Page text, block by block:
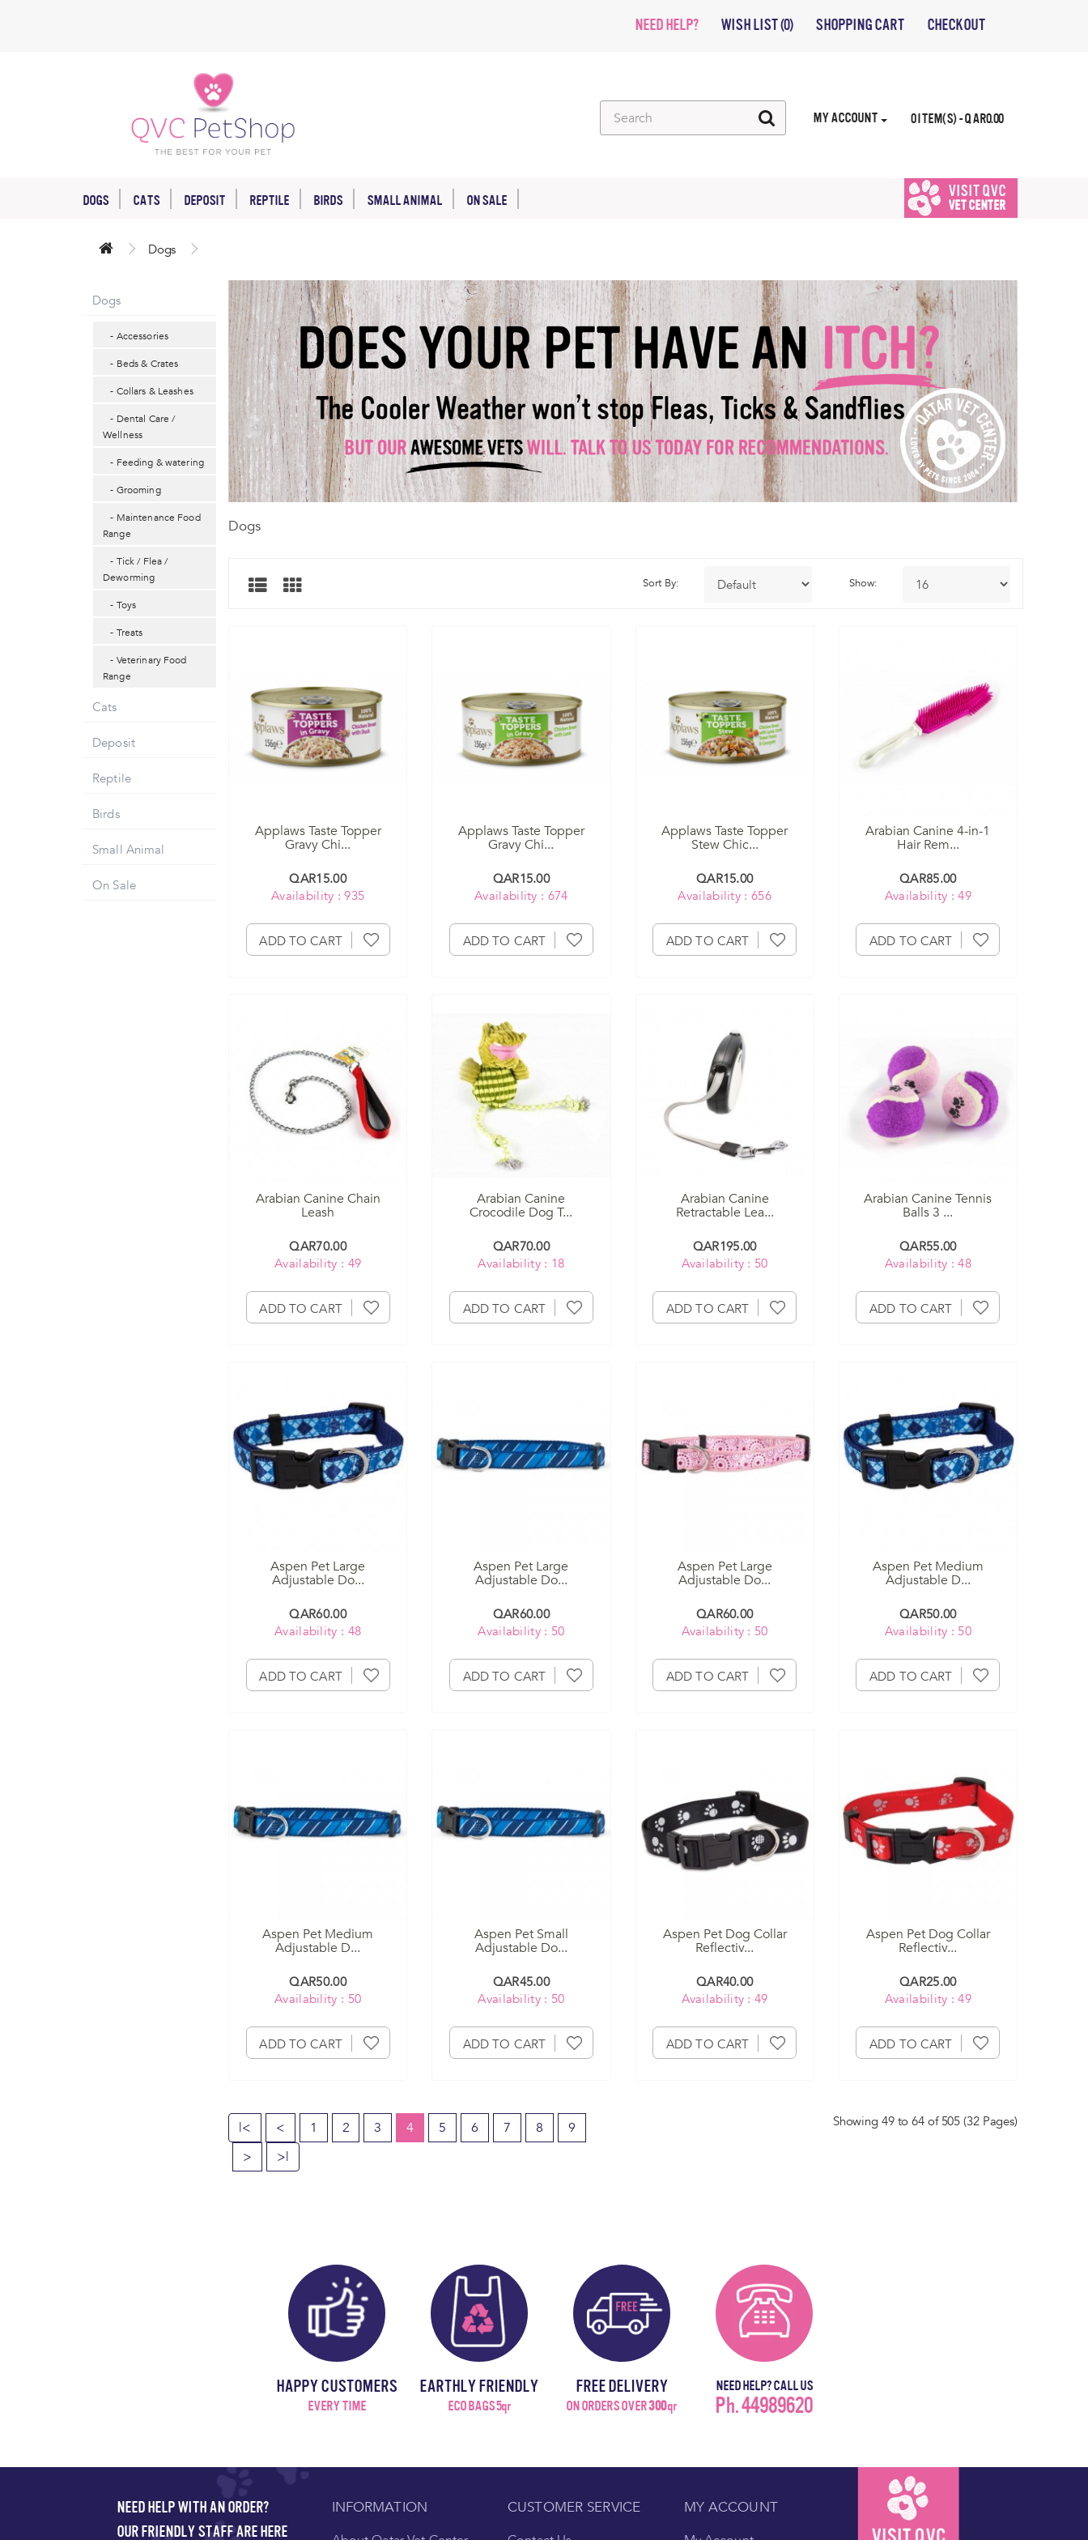
NEED HELP? WISH LIST (0) SHOPPING CART CHECKOUT
0 ITEM(S) - QAR0.00
MY ACCOUNT
DOGS CATS DEPOSIT REPTILE BIRDS SMALL ANIMAL ON SALE
VISIT QVC
VET CENTER
Dogs
Dogs
- Accessories
- Beds & Crates
- Collars & Leashes
- Dental Care /
Wellness
- Feeding & watering
- Grooming
- Maintenance Food
Range
- Tick / Flea /
Deworming
- Toys
- Treats
- Veterinary Food
Range
Cats
Deposit
Reptile
Birds
Small Animal
On Sale
Dogs
Sort By: Show:
Applaws Taste Topper
Gravy Chi...
QAR15.00
Availability : 935
ADD TO CART
Applaws Taste Topper
Gravy Chi...
QAR15.00
Availability : 674
ADD TO CART
Applaws Taste Topper
Stew Chic...
QAR15.00
Availability : 656
ADD TO CART
Arabian Canine 4-in-1
Hair Rem...
QAR85.00
Availability : 49
ADD TO CART
Arabian Canine Chain
Leash
QAR70.00
Availability : 49
ADD TO CART
Arabian Canine
Crocodile Dog T...
QAR70.00
Availability : 18
ADD TO CART
Arabian Canine
Retractable Lea...
QAR195.00
Availability : 50
ADD TO CART
Arabian Canine Tennis
Balls 3 ...
QAR55.00
Availability : 48
ADD TO CART
Aspen Pet Large
Adjustable Do...
QAR60.00
Availability : 48
ADD TO CART
Aspen Pet Large
Adjustable Do...
QAR60.00
Availability : 50
ADD TO CART
Aspen Pet Large
Adjustable Do...
QAR60.00
Availability : 50
ADD TO CART
Aspen Pet Medium
Adjustable D...
QAR50.00
Availability : 50
ADD TO CART
Aspen Pet Medium
Adjustable D...
QAR50.00
Availability : 50
ADD TO CART
Aspen Pet Small
Adjustable Do...
QAR45.00
Availability : 50
ADD TO CART
Aspen Pet Dog Collar
Reflectiv...
QAR40.00
Availability : 49
ADD TO CART
Aspen Pet Dog Collar
Reflectiv...
QAR25.00
Availability : 49
ADD TO CART
|< < 1 2 3 4 5 6 7 8
9
>
>|
Showing 49 to 64 of 505 (32 Pages)
HAPPY CUSTOMERS
EVERY TIME
EARTHLY FRIENDLY
ECO BAGS 5qr
FREE DELIVERY
ON ORDERS OVER300qr
NEED HELP? CALL US
Ph. 44989620
NEED HELP WITH AN ORDER?
OUR FRIENDLY STAFF ARE HERE
INFORMATION CUSTOMER SERVICE MY ACCOUNT